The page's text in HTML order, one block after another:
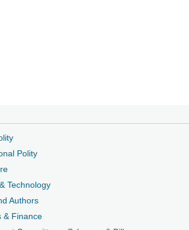
Polity
Technology
Authors
& Finance